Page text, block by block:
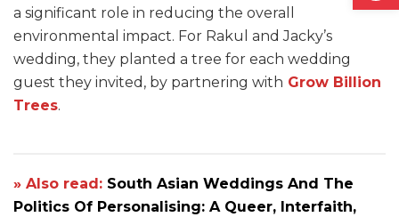
a significant role in reducing the overall
environmental impact. For Rakul and Jacky’s
wedding, they planted a tree for each wedding
guest they invited, by partnering with Grow Billion
Trees.
» Also read: South Asian Weddings And The
Politics Of Personalising: A Queer, Interfaith,